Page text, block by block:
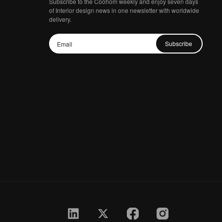
of Interior design news in one newsletter with worldwide
delivery.
Subscribe